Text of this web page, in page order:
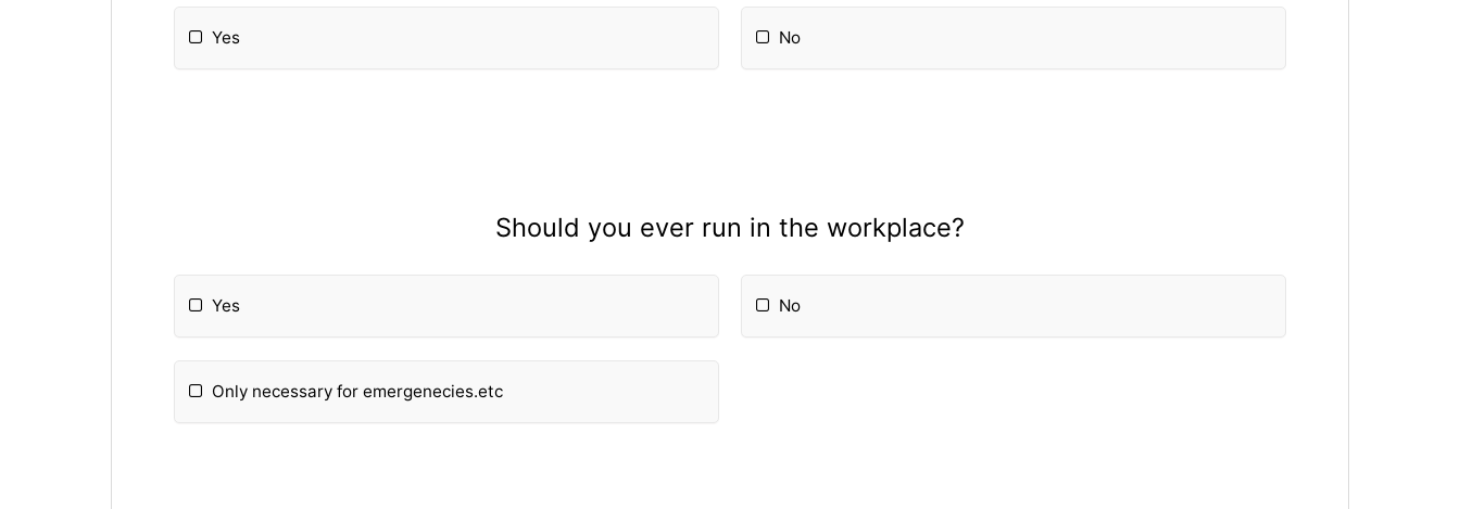
Yes No
Should you ever run in the workplace?
Yes No
Only necessary for emergenecies.etc